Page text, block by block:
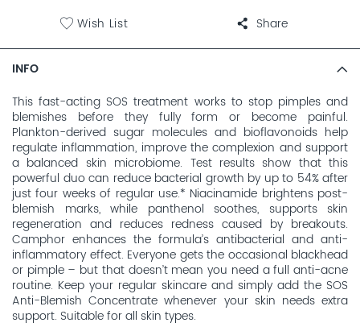
Wish List Share
INFO
This fast-acting SOS treatment works to stop pimples and
blemishes before they fully form or become painful.
Plankton-derived sugar molecules and bioflavonoids help
regulate inflammation, improve the complexion and support
a balanced skin microbiome. Test results show that this
powerful duo can reduce bacterial growth by up to 54% after
just four weeks of regular use.* Niacinamide brightens post-
blemish marks, while panthenol soothes, supports skin
regeneration and reduces redness caused by breakouts.
Camphor enhances the formula’s antibacterial and anti-
inflammatory effect. Everyone gets the occasional blackhead
or pimple – but that doesn’t mean you need a full anti-acne
routine. Keep your regular skincare and simply add the SOS
Anti-Blemish Concentrate whenever your skin needs extra
support. Suitable for all skin types.